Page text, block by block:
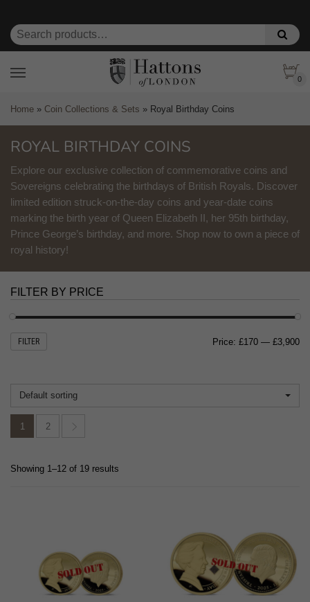
0
Home » Coin Collections & Sets » Royal Birthday Coins
ROYAL BIRTHDAY COINS
Explore our exclusive collection of commemorative coins and
Sovereigns celebrating the birthdays of British Royals. Discover
limited edition struck-on-the-day coins and year-date coins
marking the birth year of Queen Elizabeth II, her 95th birthday,
Prince George’s birthday, and more. Shop now to own a piece of
royal history!
FILTER BY PRICE
FILTER Price: £170 — £3,900
Default sorting
1 2
Showing 1–12 of 19 results